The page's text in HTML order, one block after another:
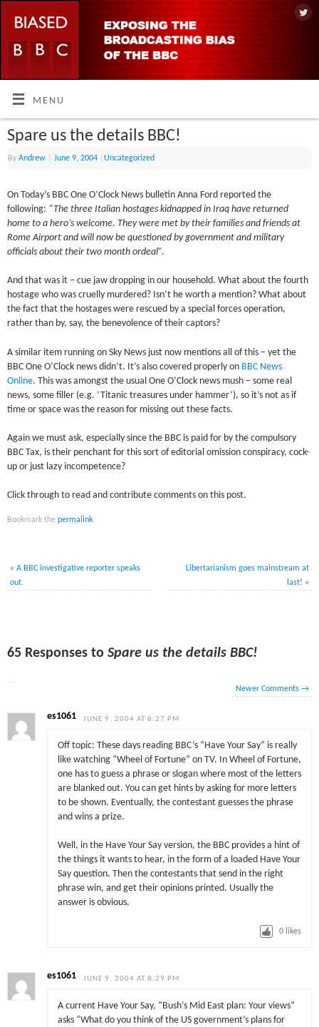
MENU
Spare us the details BBC!
ByAndrew June 9, 2004 |Uncategorized
On Today’s BBC One O’Clock News bulletin Anna Ford reported the
following: “The three Italian hostages kidnapped in Iraq have returned
home to a hero’s welcome. They were met by their families and friends at
Rome Airport and will now be questioned by government and military
officials about their two month ordeal”.
And that was it – cue jaw dropping in our household. What about the fourth
hostage who was cruelly murdered? Isn’t he worth a mention? What about
the fact that the hostages were rescued by a special forces operation,
rather than by, say, the benevolence of their captors?
A similar item running on Sky News just now mentions all of this – yet the
BBC One O’Clock news didn’t. It’s also covered properly on BBC News
Online. This was amongst the usual One O’Clock news mush – some real
news, some filler (e.g. ‘Titanic treasures under hammer’), so it’s not as if
time or space was the reason for missing out these facts.
Again we must ask, especially since the BBC is paid for by the compulsory
BBC Tax, is their penchant for this sort of editorial omission conspiracy, cock-
up or just lazy incompetence?
Click through to read and contribute comments on this post.
Bookmark thepermalink.
« A BBC investigative reporter speaks
out.
Libertarianism goes mainstream at
last! »
65 Responses toSpare us the details BBC!
Newer Comments →
es1061 JUNE 9, 2004 AT 8:27 PM
Off topic: These days reading BBC’s “Have Your Say” is really
like watching “Wheel of Fortune” on TV. In Wheel of Fortune,
one has to guess a phrase or slogan where most of the letters
are blanked out. You can get hints by asking for more letters
to be shown. Eventually, the contestant guesses the phrase
and wins a prize.
Well, in the Have Your Say version, the BBC provides a hint of
the things it wants to hear, in the form of a loaded Have Your
Say question. Then the contestants that send in the right
phrase win, and get their opinions printed. Usually the
answer is obvious.
0 likes
es1061 JUNE 9, 2004 AT 8:29 PM
A current Have Your Say, “Bush’s Mid East plan: Your views”
asks “What do you think of the US government’s plans for